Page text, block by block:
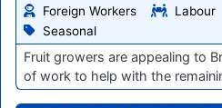
Foreign Workers
Labour
Seasonal
Fruit growers are appealing to
of work to help with the